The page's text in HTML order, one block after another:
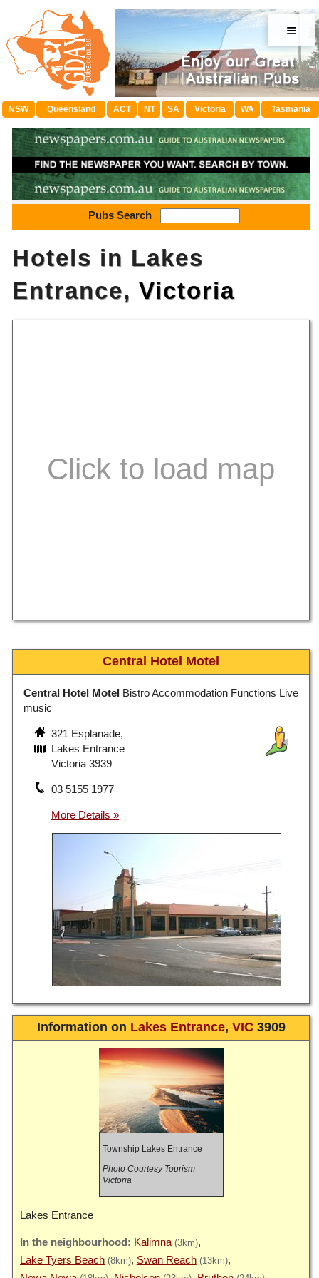
≡
NSW Queensland ACT NT SA Victoria WA Tasmania
Pubs Search
Hotels in Lakes
Entrance, Victoria
Central Hotel Motel
Central Hotel Motel Bistro Accommodation Functions Live
music
321 Esplanade,
Lakes Entrance
Victoria 3939
03 5155 1977
Information on Lakes Entrance, VIC3909
Township Lakes Entrance
Photo Courtesy Tourism
Victoria
Lakes Entrance
Kalimna (3km)
Lake Tyers Beach (8km) Swan Reach (13km)